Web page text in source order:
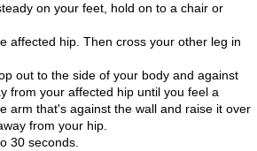
on your feet, hold on to a chair or
affected hip. Then cross your other leg in
out to the side of your body and against
from your affected hip until you feel a
arm that's against the wall and raise it over
from your hip.
30 seconds.